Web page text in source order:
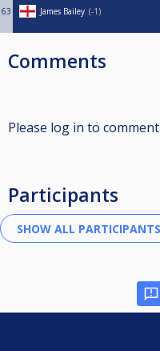
63 James Bailey -1
Comments
Please log in to comment
Participants